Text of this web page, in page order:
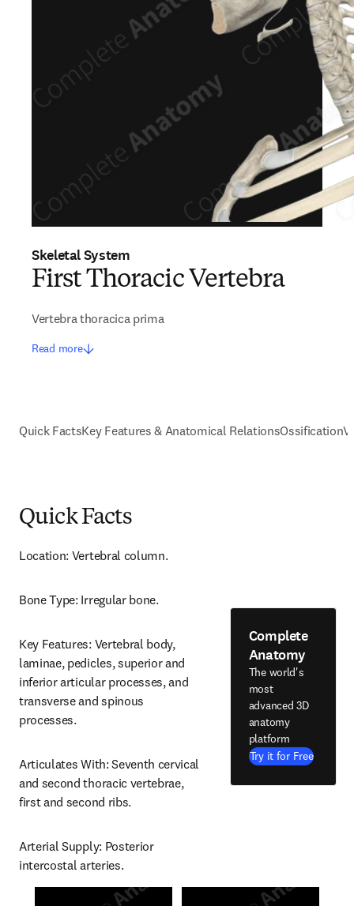
Skeletal System
First Thoracic Vertebra
Vertebra thoracica prima
Read more
Quick FactsKey Features & Anatomical RelationsOssification
Quick Facts
Location: Vertebral column.
Bone Type: Irregular bone.
Key Features: Vertebral body,
laminae, pedicles, superior and
inferior articular processes, and
transverse and spinous
processes.
Articulates With: Seventh cervical
and second thoracic vertebrae,
first and second ribs.
Arterial Supply: Posterior
intercostal arteries.
Complete
Anatomy
The world's
most
advanced 3D
anatomy
platform
Try it for Free